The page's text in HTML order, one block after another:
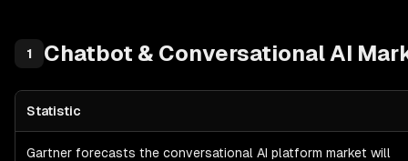
1 Chatbot & Conversational AI
Statistic
Gartner forecasts the conversational AI platform market will